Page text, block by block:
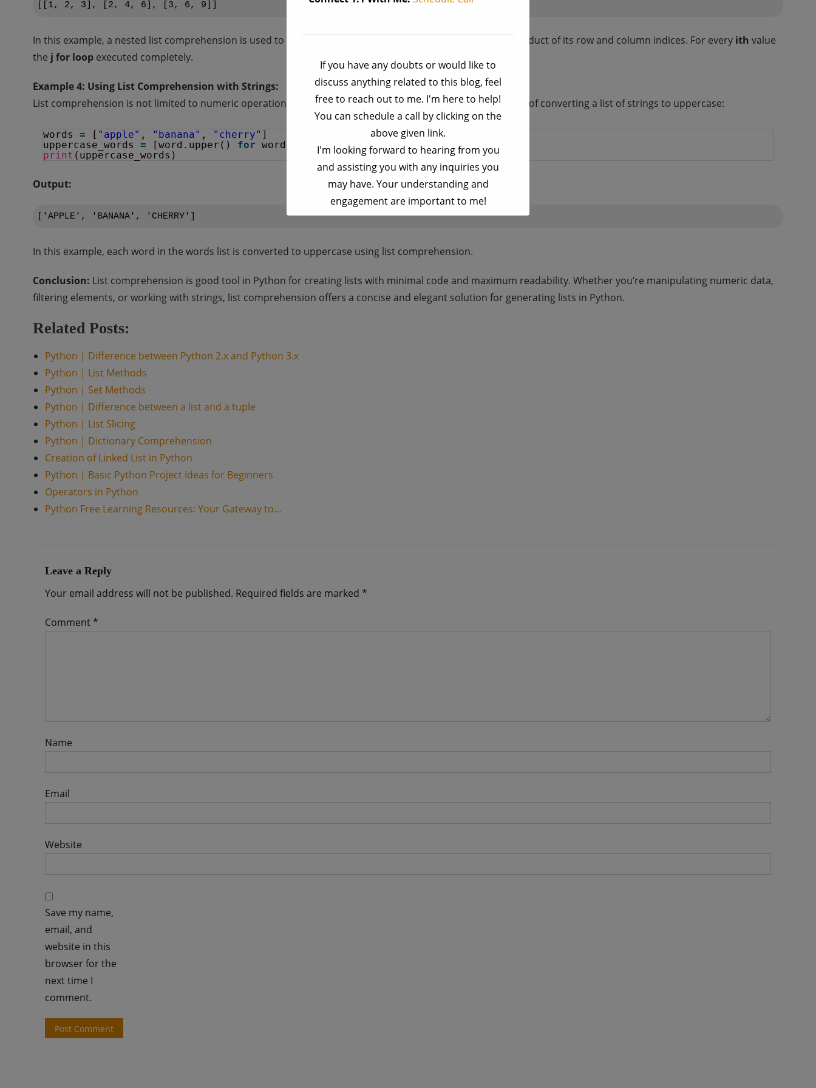
In this example, a nested list comprehension is used to generate a 3×3 matrix where each element is the product of its row and column indices. For every ith value
the j for loopexecuted completely.
Example 4: Using List Comprehension with Strings:
List comprehension is not limited to numeric operations; it can also be used with strings. Here’s an example of converting a list of strings to uppercase:
words = [ "apple" , "banana" , "cherry" ]
uppercase_words = [word.upper() for word
words]
print (uppercase_words)
Output:
In this example, each word in the words list is converted to uppercase using list comprehension.
Conclusion: List comprehension is good tool in Python for creating lists with minimal code and maximum readability. Whether you’re manipulating numeric data,
filtering elements, or working with strings, list comprehension offers a concise and elegant solution for generating lists in Python.
Related Posts:
Python | Difference between Python 2.x and Python 3.x
Python | List Methods
Python | Set Methods
Python | Difference between a list and a tuple
Python | List Slicing
Python | Dictionary Comprehension
Creation of Linked List in Python
Python | Basic Python Project Ideas for Beginners
Operators in Python
Python Free Learning Resources: Your Gateway to…
Leave a Reply
Your email address will not be published. Required fields are marked *
Comment *
Name
Email
Website
Save my name,
email, and
website in this
browser for the
next time I
comment.
If you have any doubts or would like to
discuss anything related to this blog, feel
free to reach out to me. I'm here to help!
You can schedule a call by clicking on the
above given link.
I'm looking forward to hearing from you
and assisting you with any inquiries you
may have. Your understanding and
engagement are important to me!